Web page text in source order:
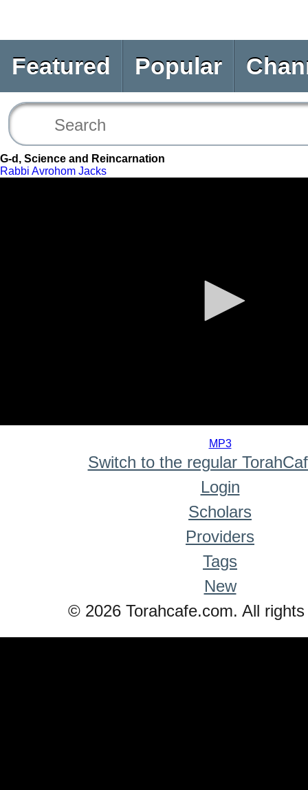
Featured Popular
G-d, Science and Reincarnation
Rabbi Avrohom Jacks
MP3
Switch to the regular
Login
Scholars
Providers
Tags
New
© 2026 Torahcafe.com. All